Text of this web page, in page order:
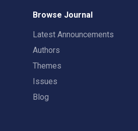
Browse Journal
Latest Announcements
Authors
Themes
Issues
Blog